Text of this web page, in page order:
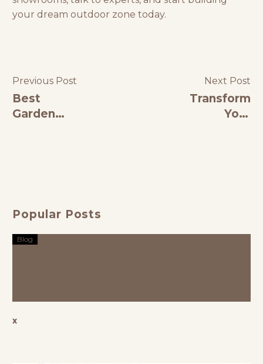
your dream outdoor zone today.
Previous Post
Best
Garden
Next Post
Transform
Your
Popular Posts
Blog
x